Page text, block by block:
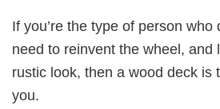
If you’re the type of person who
need to reinvent the wheel, and
rustic look, then a wood deck is
you.